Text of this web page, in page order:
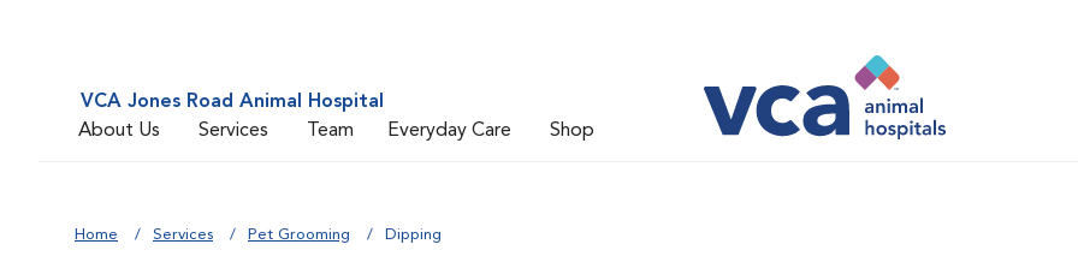
VCA Jones Road Animal Hospital
About Us
Services Team Everyday Care Shop
Home Services Pet Grooming Dipping